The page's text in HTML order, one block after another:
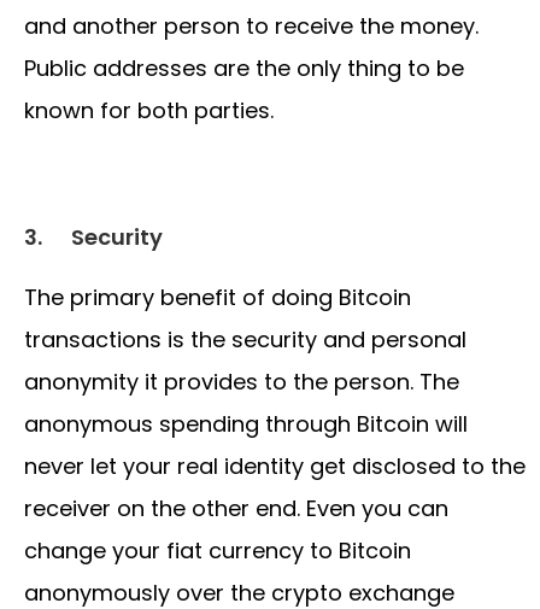
and another person to receive the money.
Public addresses are the only thing to be
known for both parties.
3. Security
The primary benefit of doing Bitcoin
transactions is the security and personal
anonymity it provides to the person. The
anonymous spending through Bitcoin will
never let your real identity get disclosed to the
receiver on the other end. Even you can
change your fiat currency to Bitcoin
anonymously over the crypto exchange